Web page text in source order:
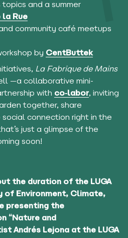
topics and a summer
la Rue
community café meetups
by CentButtek
La Fabrique de Mains
—a collaborative mini-
with co‑labor, inviting
together, share
social connection right in the
just a glimpse of the
soon!
the duration of the LUGA
of Environment, Climate,
presenting the
“Nature and
Andrés Lejona at the LUGA